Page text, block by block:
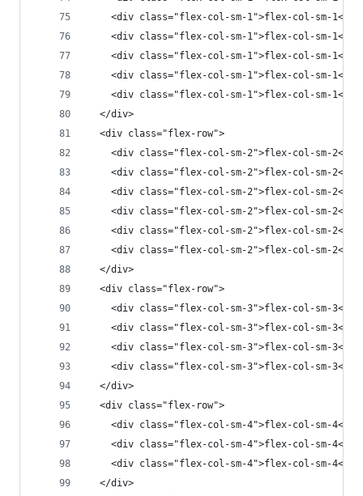
<div class="flex-col-sm-1">flex-col-sm-1</
<div class="flex-col-sm-1">flex-col-sm-1</
<div class="flex-col-sm-1">flex-col-sm-1</
<div class="flex-col-sm-1">flex-col-sm-1</
<div class="flex-col-sm-1">flex-col-sm-1</
  </div>
  <div class="flex-row">
<div class="flex-col-sm-2">flex-col-sm-2</
<div class="flex-col-sm-2">flex-col-sm-2</
<div class="flex-col-sm-2">flex-col-sm-2</
<div class="flex-col-sm-2">flex-col-sm-2</
<div class="flex-col-sm-2">flex-col-sm-2</
<div class="flex-col-sm-2">flex-col-sm-2</
  </div>
  <div class="flex-row">
<div class="flex-col-sm-3">flex-col-sm-3</
<div class="flex-col-sm-3">flex-col-sm-3</
<div class="flex-col-sm-3">flex-col-sm-3</
<div class="flex-col-sm-3">flex-col-sm-3</
  </div>
  <div class="flex-row">
<div class="flex-col-sm-4">flex-col-sm-4</
<div class="flex-col-sm-4">flex-col-sm-4</
<div class="flex-col-sm-4">flex-col-sm-4</
  </div>